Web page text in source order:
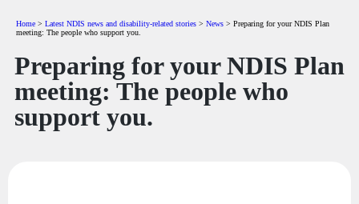
Home > Latest NDIS news and disability-related stories > News > Preparing for your NDIS Plan
meeting: The people who support you.
Preparing for your NDIS Plan
meeting: The people who
support you.